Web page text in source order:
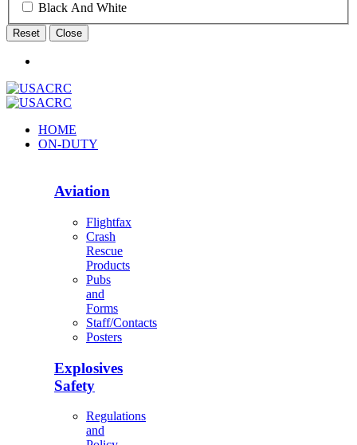
Black And White
Reset Close
HOME
ON-DUTY
Aviation
Flightfax
Crash
Rescue
Products
Pubs
and
Forms
Staff/Contacts
Posters
Explosives
Safety
Regulations
and